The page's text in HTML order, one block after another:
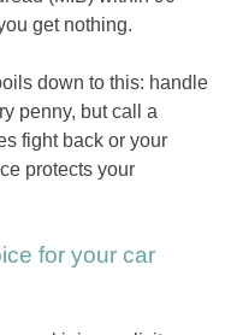
get nothing.
down to this: handle
penny, but call a
fight back or your
protects your
for your car